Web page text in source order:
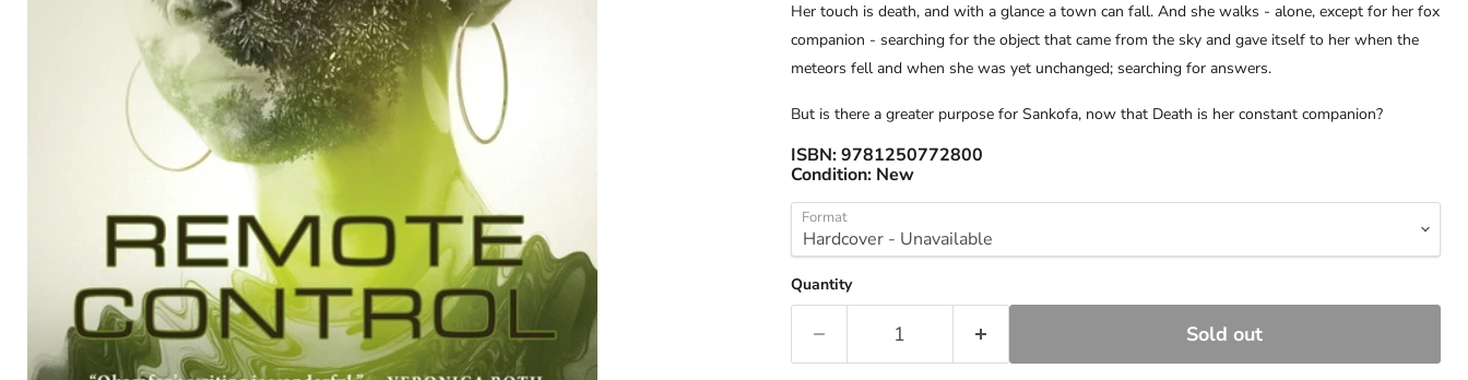
Her touch is death, and with a glance a town can fall. And she walks - alone, except for her fox
companion - searching for the object that came from the sky and gave itself to her when the
meteors fell and when she was yet unchanged; searching for answers.
But is there a greater purpose for Sankofa, now that Death is her constant companion?
ISBN:9781250772800
Condition: New
Format
Quantity
Sold out